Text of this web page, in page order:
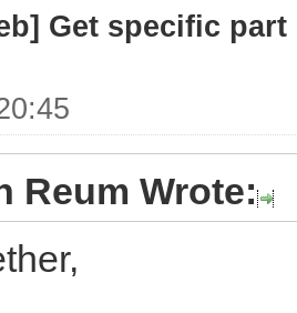
Get specific
Reum Wrote: